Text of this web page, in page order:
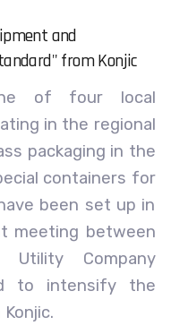
and
from Konjic
of four local
in the regional
packaging in the
containers for
been set up in
meeting between
Company
to intensify the